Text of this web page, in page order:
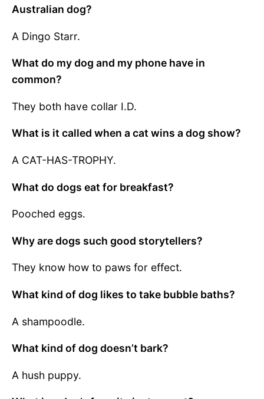
Australian dog?
A Dingo Starr.
What do my dog and my phone have in
common?
They both have collar I.D.
What is it called when a cat wins a dog show?
A CAT-HAS-TROPHY.
What do dogs eat for breakfast?
Pooched eggs.
Why are dogs such good storytellers?
They know how to paws for effect.
What kind of dog likes to take bubble baths?
A shampoodle.
What kind of dog doesn’t bark?
A hush puppy.